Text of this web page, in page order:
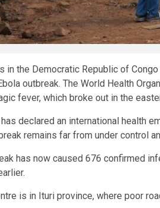
in the Democratic Republic of
outbreak. The World Health
fever, which broke out in the
declared an international health
remains far from under control
has now caused 676 confirmed
is in Ituri province, where poor